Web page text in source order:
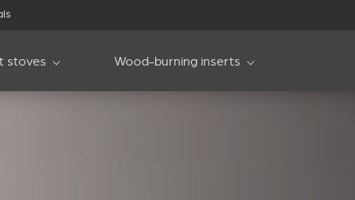
stoves Wood-burning inserts